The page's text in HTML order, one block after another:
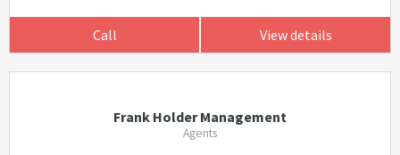
Call View details
Frank Holder Management
Agents